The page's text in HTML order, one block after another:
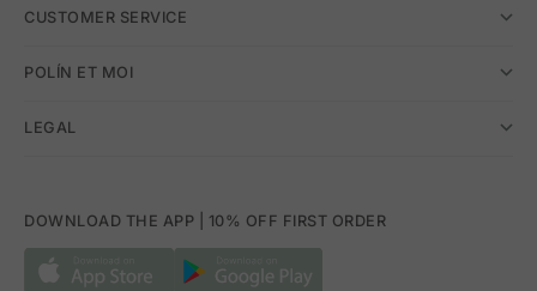
CUSTOMER SERVICE
POLÍN ET MOI
LEGAL
DOWNLOAD THE APP | 10% OFF FIRST ORDER